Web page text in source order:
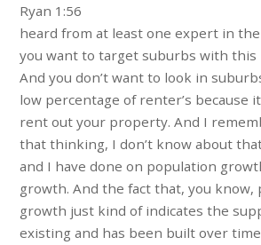
Ryan 1:56
heard from at least one expert in
you want to target suburbs with this
And you don’t want to look in
low percentage of renter’s because
rent out your property. And I
that thinking, I don’t know about
and I have done on population
growth. And the fact that, you know,
growth just kind of indicates the
existing and has been built over